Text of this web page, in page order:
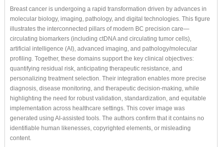
Breast cancer is undergoing a rapid transformation driven by advances in
molecular biology, imaging, pathology, and digital technologies. This figure
illustrates the interconnected pillars of modern BC precision care—
circulating biomarkers (including ctDNA and circulating tumor cells),
artificial intelligence (AI), advanced imaging, and pathology/molecular
profiling. Together, these domains support the key clinical objectives:
quantifying residual risk, anticipating therapeutic resistance, and
personalizing treatment selection. Their integration enables more precise
diagnosis, disease monitoring, and therapeutic decision-making, while
highlighting the need for robust validation, standardization, and equitable
implementation across healthcare settings. This cover image was
generated using AI-assisted tools. The authors confirm that it contains no
identifiable human likenesses, copyrighted elements, or misleading
content.